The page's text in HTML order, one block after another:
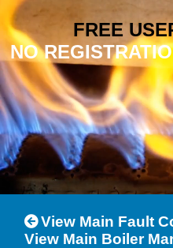
FREE
NO
View Main Fault
View Main Boiler